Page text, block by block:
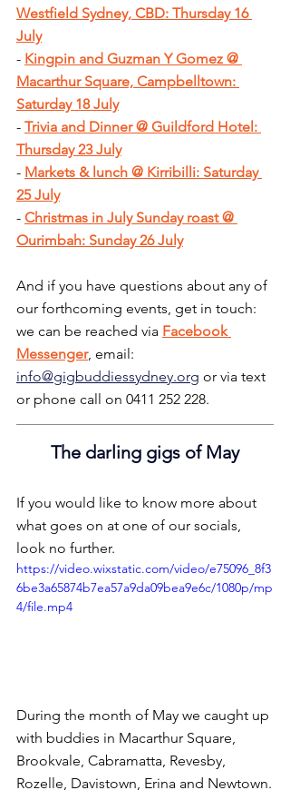
Westfield Sydney, CBD: Thursday 16
July
- Kingpin and Guzman Y Gomez @
Macarthur Square, Campbelltown:
Saturday 18 July
- Trivia and Dinner @ Guildford Hotel:
Thursday 23 July
- Markets & lunch @ Kirribilli: Saturday
25 July
- Christmas in July Sunday roast @
Ourimbah: Sunday 26 July
And if you have questions about any of
our forthcoming events, get in touch:
we can be reached via Facebook
Messenger, email:
info@gigbuddiessydney.org or via text
or phone call on 0411 252 228.
The darling gigs of May
If you would like to know more about
what goes on at one of our socials,
look no further.
https://video.wixstatic.com/video/e75096_8f3
6be3a65874b7ea57a9da09bea9e6c/1080p/mp
4/file.mp4
During the month of May we caught up
with buddies in Macarthur Square,
Brookvale, Cabramatta, Revesby,
Rozelle, Davistown, Erina and Newtown.